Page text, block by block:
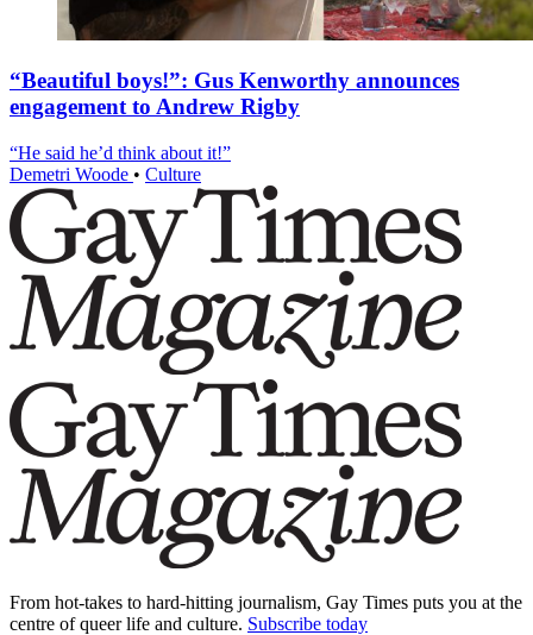
“Beautiful boys!”: Gus Kenworthy announces
engagement to Andrew Rigby
“He said he’d think about it!”
Demetri Woode • Culture
From hot-takes to hard-hitting journalism, Gay Times puts you at the
centre of queer life and culture. Subscribe today